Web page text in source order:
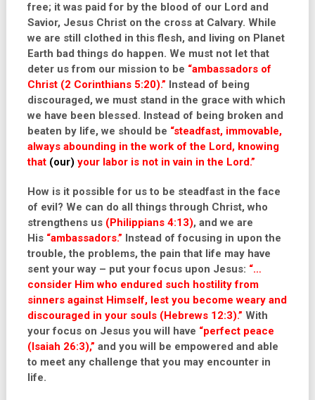
free; it was paid for by the blood of our Lord and
Savior, Jesus Christ on the cross at Calvary. While
we are still clothed in this flesh, and living on Planet
Earth bad things do happen. We must not let that
deter us from our mission to be “ambassadors of
Christ (2 Corinthians 5:20).” Instead of being
discouraged, we must stand in the grace with which
we have been blessed. Instead of being broken and
beaten by life, we should be “steadfast, immovable,
always abounding in the work of the Lord, knowing
that (our) your labor is not in vain in the Lord.”
How is it possible for us to be steadfast in the face
of evil? We can do all things through Christ, who
strengthens us (Philippians 4:13), and we are
His “ambassadors.” Instead of focusing in upon the
trouble, the problems, the pain that life may have
sent your way – put your focus upon Jesus: “…
consider Him who endured such hostility from
sinners against Himself, lest you become weary and
discouraged in your souls (Hebrews 12:3).” With
your focus on Jesus you will have “perfect peace
(Isaiah 26:3),” and you will be empowered and able
to meet any challenge that you may encounter in
life.